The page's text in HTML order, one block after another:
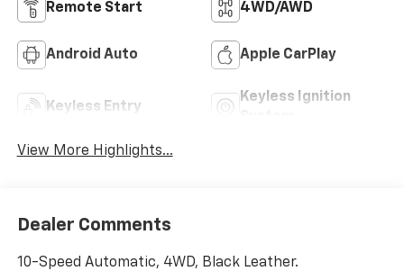
Remote Start 4WD/AWD
Android Auto Apple CarPlay
Keyless Entry
Keyless Ignition
View More Highlights...
Dealer Comments
10-Speed Automatic, 4WD, Black Leather.